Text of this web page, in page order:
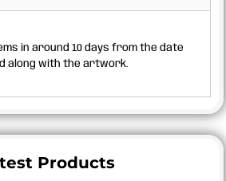
in around 10 days from the date
along with the artwork.
Products